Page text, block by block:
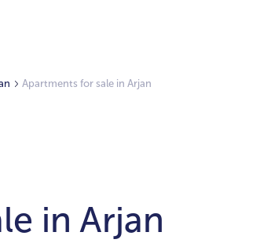
Apartments for sale in Arjan
in Arjan